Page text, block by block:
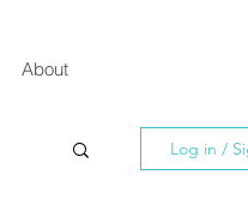
About
Log in /